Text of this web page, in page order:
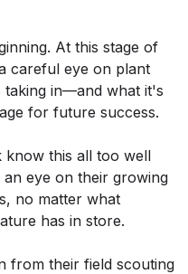
At this stage of
careful eye on plant
taking in—and what it's
for future success.
know this all too well
eye on their growing
no matter what
has in store.
from their field scouting